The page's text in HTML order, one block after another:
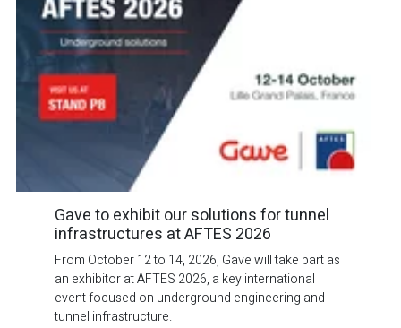
Gave to exhibit our solutions for tunnel
infrastructures at AFTES 2026
From October 12 to 14, 2026, Gave will take part as
an exhibitor at AFTES 2026, a key international
event focused on underground engineering and
tunnel infrastructure.